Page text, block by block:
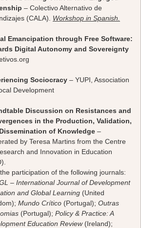
– Colectivo Alternativo de
(CALA). Workshop in Spanish.
Emancipation through Free Software:
Digital Autonomy and Sovereignty
Sociocracy – YUPI, Association
Development
Discussion on Resistances and
in the Production, Validation,
of Knowledge –
by Teresa Martins from the Centre
and Innovation in Education
participation of the following journals:
– International Journal of Development
and Global Learning (United
Mundo Crítico (Portugal); Outras
(Portugal); Policy & Practice: A
Education Review(Ireland);